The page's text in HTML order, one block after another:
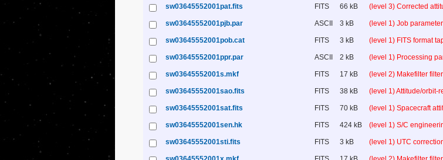
sw03645552001pat.fits FITS 66 kB (level 3) Corrected
sw03645552001pjb.par ASCII 3 kB (level 1) Job
sw03645552001pob.cat FITS 3 kB (level 1) FITS format
sw03645552001ppr.par ASCII 2 kB (level 1) Processing
sw03645552001s.mkf FITS 17 kB (level 2) Makefilter
sw03645552001sao.fits FITS 38 kB (level 1) Attitude/orbit-
sw03645552001sat.fits FITS 70 kB (level 1) Spacecraft
sw03645552001sen.hk FITS 424 kB (level 1) S/C
sw03645552001sti.fits FITS 3 kB (level 1) UTC